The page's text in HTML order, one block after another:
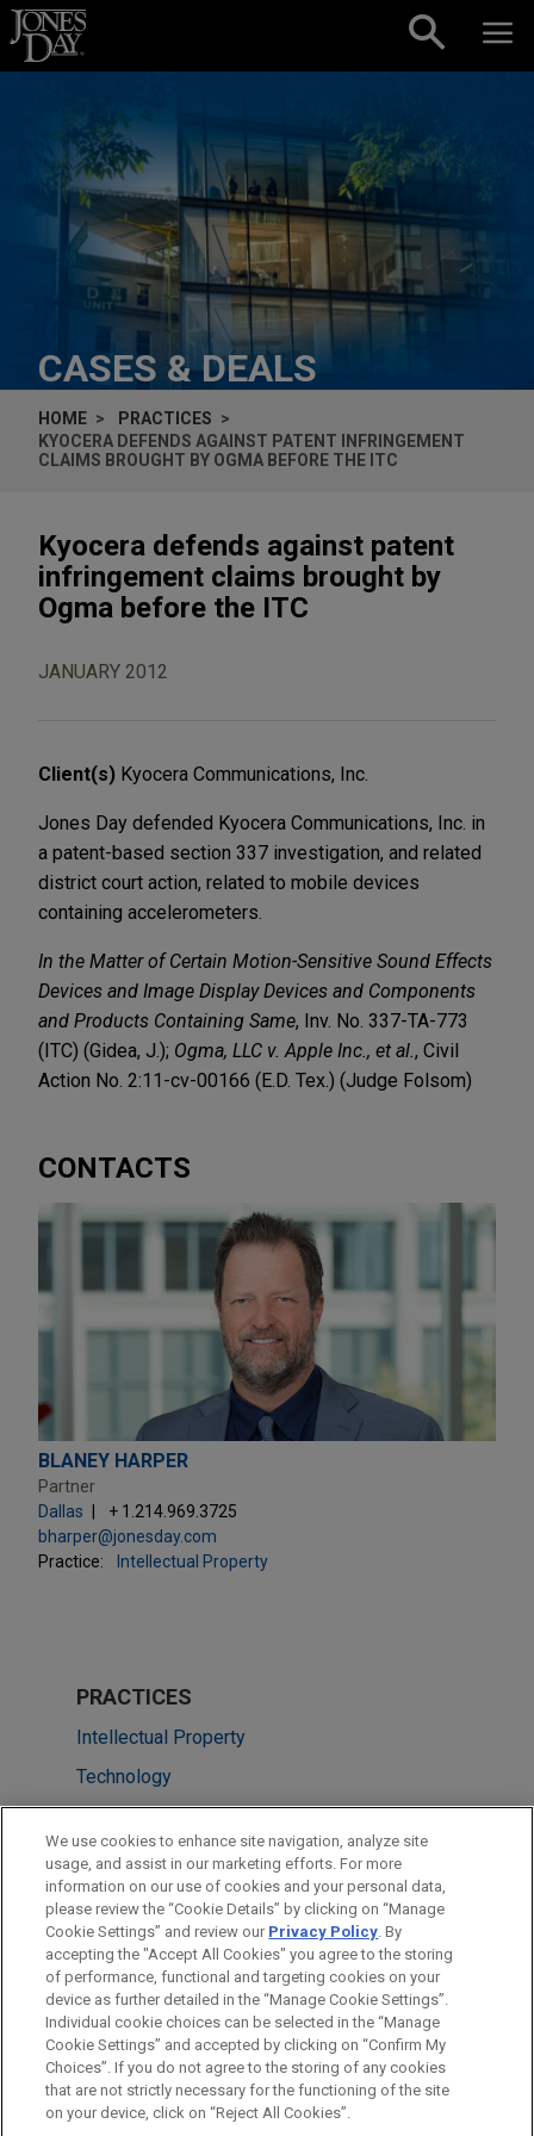
Skip to content
CASES & DEALS
HOME
PRACTICES
KYOCERA DEFENDS AGAINST PATENT INFRINGEMENT
CLAIMS BROUGHT BY OGMA BEFORE THE ITC
Kyocera defends against patent
infringement claims brought by
Ogma before the ITC
JANUARY 2012
Client(s) Kyocera Communications, Inc.
Jones Day defended Kyocera Communications, Inc. in
a patent-based section 337 investigation, and related
district court action, related to mobile devices
containing accelerometers.
In the Matter of Certain Motion-Sensitive Sound Effects
Devices and Image Display Devices and Components
and Products Containing Same, Inv. No. 337-TA-773
(ITC) (Gidea, J.); Ogma, LLC v. Apple Inc., et al. , Civil
Action No. 2:11-cv-00166 (E.D. Tex.) (Judge Folsom)
CONTACTS
BLANEY HARPER
Partner
Dallas
+ 1.214.969.3725
bharper@jonesday.com
Practice:
Intellectual Property
PRACTICES
Intellectual Property
Technology
LOCATIONS
Washington
Dallas
San Diego
Before sending, please note:
Information on www.jonesday.comis for general use and is not
legal advice. The mailing of this email is not intended to create,
ATTORNEY ADVERTISING CONTACT US
DISCLAIMERS
FRAUD NOTICE
PRIVACY COPYRIGHT
We use cookies to enhance site navigation, analyze site
usage, and assist in our marketing efforts. For more
information on our use of cookies and your personal data,
please review the “Cookie Details” by clicking on “Manage
Cookie Settings” and review our Privacy Policy. By
accepting the "Accept All Cookies" you agree to the storing
of performance, functional and targeting cookies on your
device as further detailed in the “Manage Cookie Settings”.
Individual cookie choices can be selected in the “Manage
Cookie Settings” and accepted by clicking on “Confirm My
Choices”. If you do not agree to the storing of any cookies
that are not strictly necessary for the functioning of the site
on your device, click on “Reject All Cookies”.